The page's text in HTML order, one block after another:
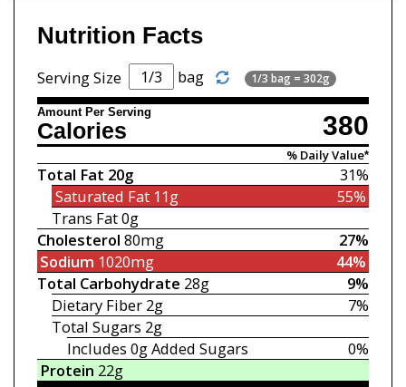
Nutrition Facts
Serving Size bag 1/3 bag = 302g
Amount Per Serving 380
Calories
% Daily Value*
31%
Total Fat 20g
55%
Saturated Fat11g
Trans Fat0g
27%
Cholesterol 80mg
44%
Sodium 1020mg
9%
Total Carbohydrate 28g
7%
Dietary Fiber 2g
Total Sugars 2g
0%
Includes 0gAdded Sugars
Protein 22g